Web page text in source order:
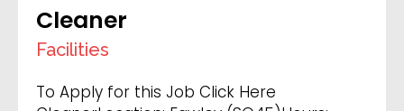
Cleaner
Facilities
To Apply for this Job Click Here